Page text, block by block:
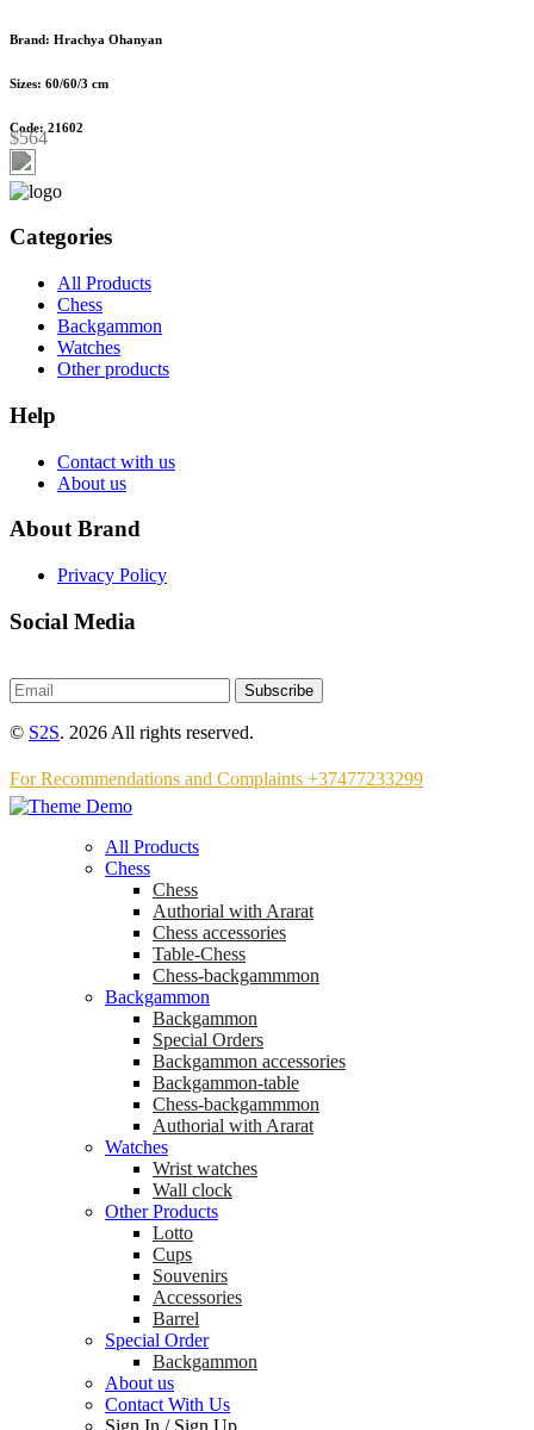
Brand: Hrachya Ohanyan
Sizes: 60/60/3 cm
Code: 21602
$564
Categories
All Products
Chess
Backgammon
Watches
Other products
Help
Contact with us
About us
About Brand
Privacy Policy
Social Media
Subscribe
© S2S. 2026 All rights reserved.
For Recommendations and Complaints +37477233299
All Products
Chess
Chess
Аuthorial with Ararat
Chess accessories
Table-Chess
Chess-backgammmon
Backgammon
Backgammon
Special Orders
Backgammon accessories
Backgammon-table
Chess-backgammmon
Authorial with Ararat
Watches
Wrist watches
Wall clock
Other Products
Lotto
Cups
Souvenirs
Accessories
Barrel
Special Order
Backgammon
About us
Contact With Us